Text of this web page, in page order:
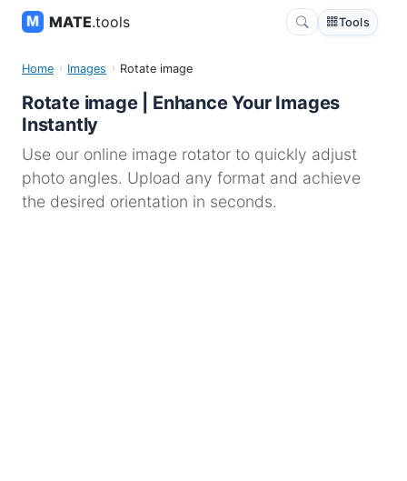
MATE.tools Tools
Home Images Rotate image
Rotate image | Enhance Your Images
Instantly
Use our online image rotator to quickly adjust
photo angles. Upload any format and achieve
the desired orientation in seconds.